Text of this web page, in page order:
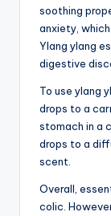
soothing
anxiety,
Ylang ylang
digestive
To use ylang
drops to a
stomach in a
drops to a
scent.
Overall,
colic.